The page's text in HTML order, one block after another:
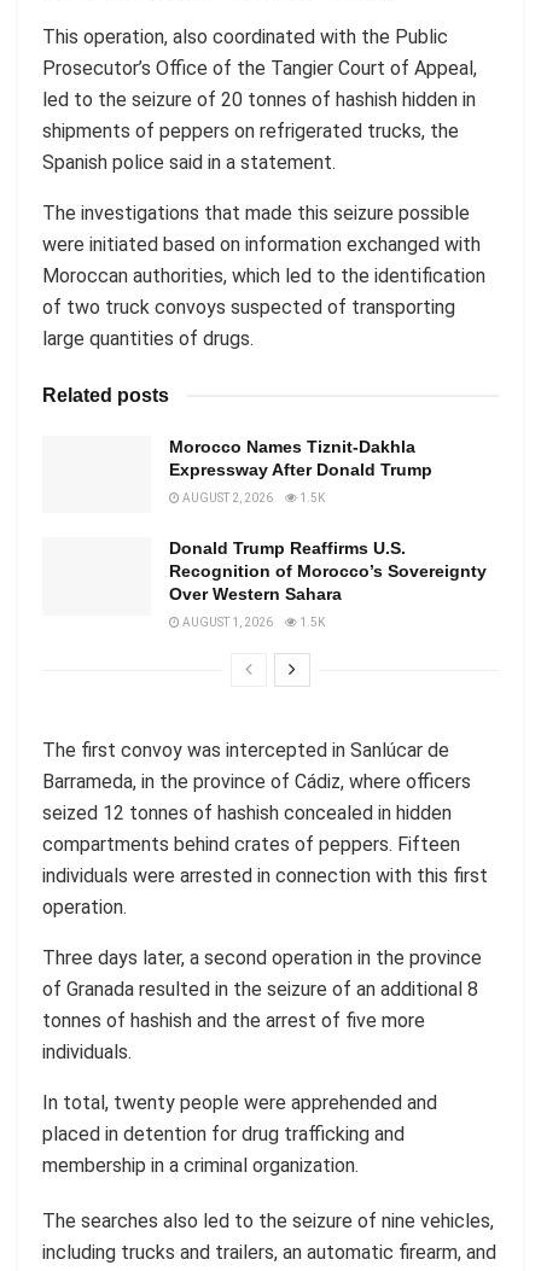
This operation, also coordinated with the Public
Prosecutor’s Office of the Tangier Court of Appeal,
led to the seizure of 20 tonnes of hashish hidden in
shipments of peppers on refrigerated trucks, the
Spanish police said in a statement.
The investigations that made this seizure possible
were initiated based on information exchanged with
Moroccan authorities, which led to the identification
of two truck convoys suspected of transporting
large quantities of drugs.
Related posts
Morocco Names Tiznit-Dakhla
Expressway After Donald Trump
AUGUST 2, 2026 1.5K
Donald Trump Reaffirms U.S.
Recognition of Morocco’s Sovereignty
Over Western Sahara
AUGUST 1, 2026 1.5K
The first convoy was intercepted in Sanlúcar de
Barrameda, in the province of Cádiz, where officers
seized 12 tonnes of hashish concealed in hidden
compartments behind crates of peppers. Fifteen
individuals were arrested in connection with this first
operation.
Three days later, a second operation in the province
of Granada resulted in the seizure of an additional 8
tonnes of hashish and the arrest of five more
individuals.
In total, twenty people were apprehended and
placed in detention for drug trafficking and
membership in a criminal organization.
The searches also led to the seizure of nine vehicles,
including trucks and trailers, an automatic firearm, and